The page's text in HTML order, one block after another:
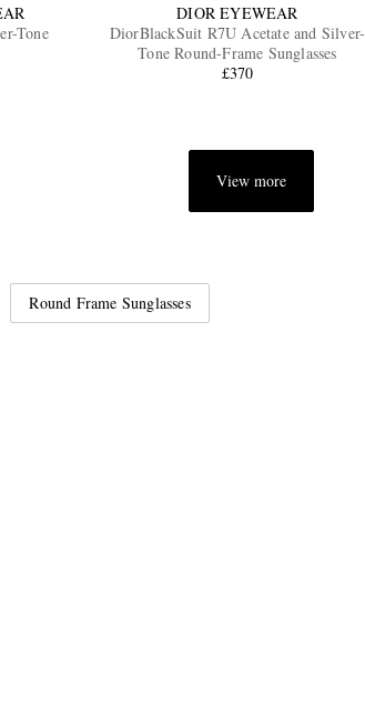
Tone
DIOR EYEWEAR
DiorBlackSuit R7U Acetate and Silver-
Tone Round-Frame Sunglasses
£370
View more
Round Frame Sunglasses